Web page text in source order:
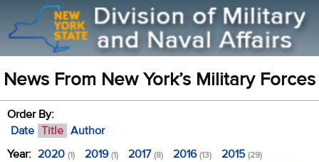
News From New York’s Military Forces
Order By:
Date Title Author
Year: 2020 (1) 2019(1) 2017(8) 2016(13) 2015(29)